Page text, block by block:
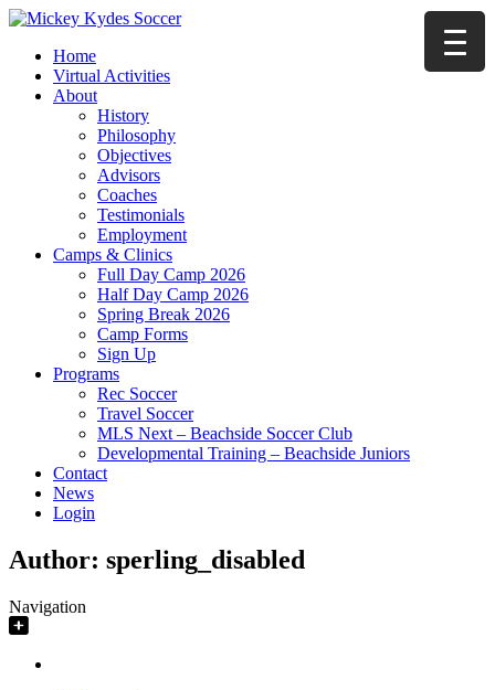
Home
Virtual Activities
About
History
Philosophy
Objectives
Advisors
Coaches
Testimonials
Employment
Camps & Clinics
Full Day Camp 2026
Half Day Camp 2026
Spring Break 2026
Camp Forms
Sign Up
Programs
Rec Soccer
Travel Soccer
MLS Next – Beachside Soccer Club
Developmental Training – Beachside Juniors
Contact
News
Login
Author: sperling_disabled
Navigation